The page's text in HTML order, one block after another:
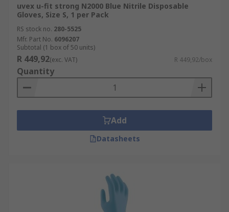
uvex u-fit strong N2000 Blue Nitrile Disposable
Gloves, Size S, 1 per Pack
RS stock no. 280-5525
Mfr. Part No. 6096207
Subtotal (1 box of 50 units)
R 449,92(exc. VAT) R 449,92/box
Quantity
Add
Datasheets